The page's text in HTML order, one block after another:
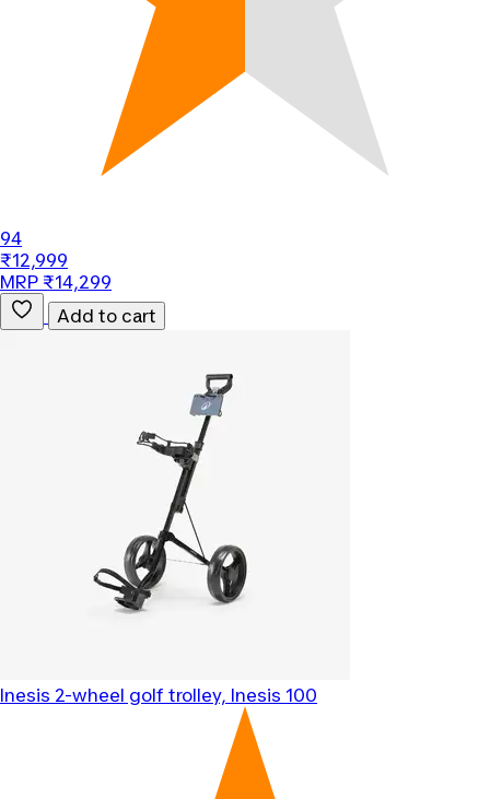
94
₹12,999
MRP ₹14,299
Add to cart
Inesis 2-wheel golf trolley, Inesis 100